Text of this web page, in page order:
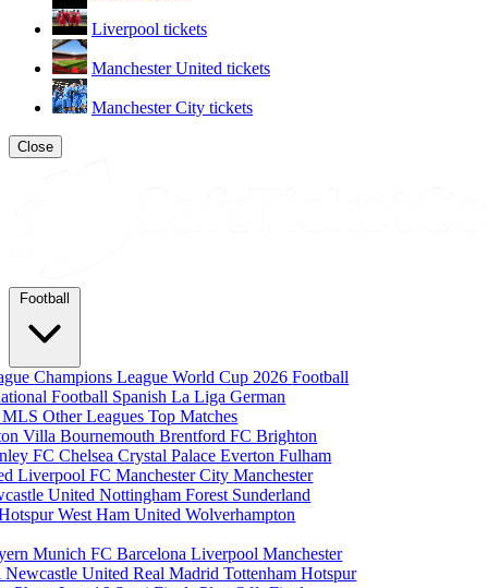
Liverpool tickets
Manchester United tickets
Manchester City tickets
Close
Football
Champions LeagueWorld Cup 2026Football
Football Spanish La LigaGerman
MLSOther LeaguesTop Matches
VillaBournemouthBrentford FCBrighton
FCChelseaCrystal PalaceEvertonFulham
Liverpool FCManchester CityManchester
UnitedNottingham Forest Sunderland
West Ham UnitedWolverhampton
MunichFC BarcelonaLiverpoolManchester
Newcastle UnitedReal MadridTottenham Hotspur